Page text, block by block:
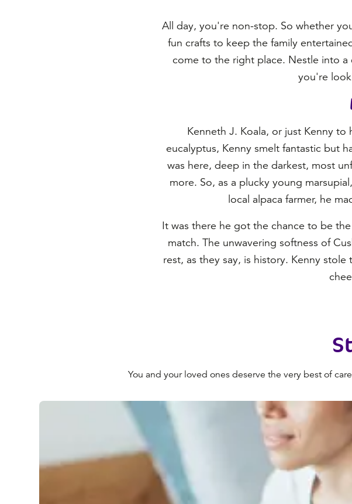
All day, you're non-stop. So whether
fun crafts to keep the family
come to the right place. Nestle into
you're
Kenneth J. Koala, or just Kenny
eucalyptus, Kenny smelt fantastic but
was here, deep in the darkest, most
more. So, as a plucky young
local alpaca farmer, he
It was there he got the chance to be
match. The unwavering softness of
rest, as they say, is history. Kenny
You and your loved ones deserve the very best of